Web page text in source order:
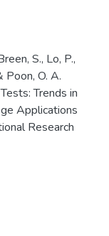
S., Lo, P.,
Poon, O. A.
Trends in
Applications
Research